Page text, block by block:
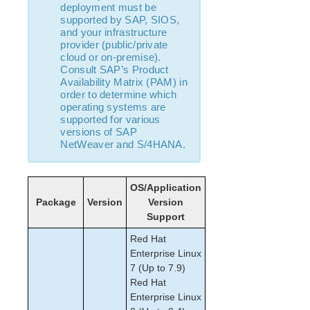
Verifying the LifeKeeper Installation
Upgrading LifeKeeper
Upgrading the OS / Kernel on a node with LifeKeeper
(OS Patching)
LifeKeeper for Linux Technical Documentation
Documentation and Training
lkbackup
LifeKeeper
DataKeeper
Command Line Interface
Application Recovery Kits
Apache Recovery Kit Administration Guide
DB2 Recovery Kit Administration Guide
Recovery Kit for EC2™ Administration Guide
LB Health Check Kit Administration Guide
Logical Volume Manager Recovery Kit Administration
deployment must be
supported by SAP, SIOS,
and your infrastructure
provider (public/private
cloud or on-premise).
Consult SAP’s Product
Availability Matrix (PAM) in
order to determine which
operating systems are
supported for various
versions of SAP
NetWeaver and S/4HANA.
Package Version
OS/Application
Version
Support
Red Hat
Enterprise Linux
7 (Up to 7.9)
Red Hat
Enterprise Linux